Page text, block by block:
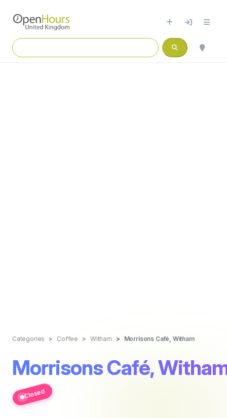
Categories Coffee Witham Morrisons Café, Witham
Morrisons Café,
Closed